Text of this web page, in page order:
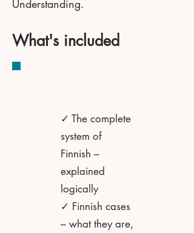
Understanding.
What's included
✓ The complete
system of
Finnish –
explained
logically
✓ Finnish cases
– what they are,